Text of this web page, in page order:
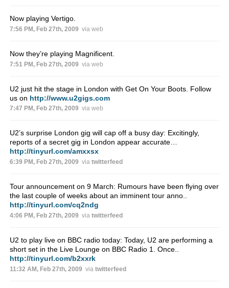
Now playing Vertigo.
7:56 PM, Feb 27th, 2009 via web
Now they’re playing Magnificent.
7:51 PM, Feb 27th, 2009 via web
U2 just hit the stage in London with Get On Your Boots. Follow
us on http://www.u2gigs.com
7:47 PM, Feb 27th, 2009 via web
U2’s surprise London gig will cap off a busy day: Excitingly,
reports of a secret gig in London appear accurate…
http://tinyurl.com/amxxsx
6:39 PM, Feb 27th, 2009 via twitterfeed
Tour announcement on 9 March: Rumours have been flying over
the last couple of weeks about an imminent tour anno..
http://tinyurl.com/cq2ndg
4:06 PM, Feb 27th, 2009 via twitterfeed
U2 to play live on BBC radio today: Today, U2 are performing a
short set in the Live Lounge on BBC Radio 1. Once..
http://tinyurl.com/b2xxrk
11:32 AM, Feb 27th, 2009 via twitterfeed